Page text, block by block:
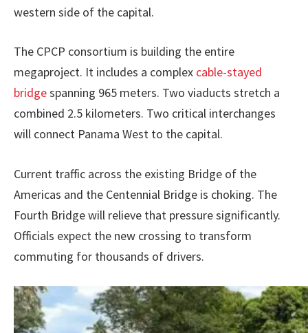
western side of the capital.
The CPCP consortium is building the entire
megaproject. It includes a complex cable-stayed
bridgespanning 965 meters. Two viaducts stretch a
combined 2.5 kilometers. Two critical interchanges
will connect Panama West to the capital.
Current traffic across the existing Bridge of the
Americas and the Centennial Bridge is choking. The
Fourth Bridge will relieve that pressure significantly.
Officials expect the new crossing to transform
commuting for thousands of drivers.